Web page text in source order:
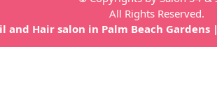
All Rights Reserved.
and Hair salon in Palm Beach Gardens |